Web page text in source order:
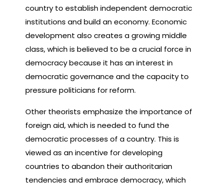
country to establish independent democratic
institutions and build an economy. Economic
development also creates a growing middle
class, which is believed to be a crucial force in
democracy because it has an interest in
democratic governance and the capacity to
pressure politicians for reform.
Other theorists emphasize the importance of
foreign aid, which is needed to fund the
democratic processes of a country. This is
viewed as an incentive for developing
countries to abandon their authoritarian
tendencies and embrace democracy, which